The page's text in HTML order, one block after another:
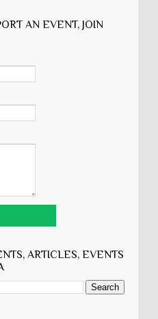
AN EVENT, JOIN
ARTICLES, EVENTS